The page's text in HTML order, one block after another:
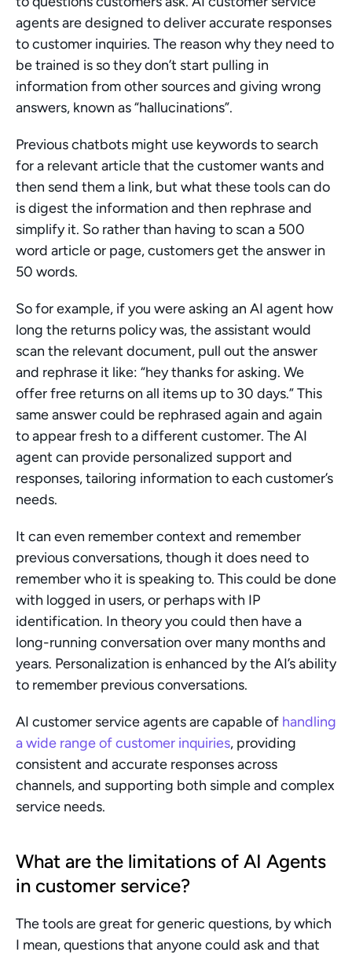
agents are designed to deliver accurate responses
to customer inquiries. The reason why they need to
be trained is so they don’t start pulling in
information from other sources and giving wrong
answers, known as “hallucinations”.
Previous chatbots might use keywords to search
for a relevant article that the customer wants and
then send them a link, but what these tools can do
is digest the information and then rephrase and
simplify it. So rather than having to scan a 500
word article or page, customers get the answer in
50 words.
So for example, if you were asking an AI agent how
long the returns policy was, the assistant would
scan the relevant document, pull out the answer
and rephrase it like: “hey thanks for asking. We
offer free returns on all items up to 30 days.” This
same answer could be rephrased again and again
to appear fresh to a different customer. The AI
agent can provide personalized support and
responses, tailoring information to each customer’s
needs.
It can even remember context and remember
previous conversations, though it does need to
remember who it is speaking to. This could be done
with logged in users, or perhaps with IP
identification. In theory you could then have a
long-running conversation over many months and
years. Personalization is enhanced by the AI’s ability
to remember previous conversations.
AI customer service agents are capable of handling
a wide range of customer inquiries, providing
consistent and accurate responses across
channels, and supporting both simple and complex
service needs.
What are the limitations of AI Agents
in customer service?
The tools are great for generic questions, by which
I mean, questions that anyone could ask and that